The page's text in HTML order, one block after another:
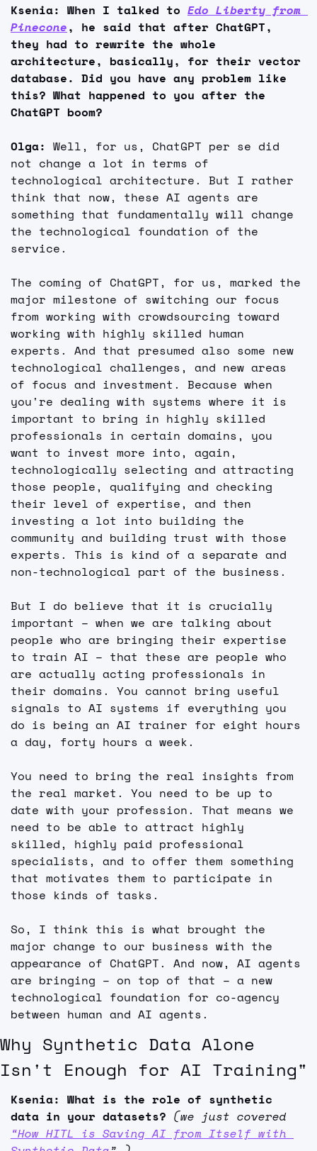
Ksenia: When I talked to Edo Liberty from
Pinecone, he said that after ChatGPT,
they had to rewrite the whole
architecture, basically, for their vector
database. Did you have any problem like
this? What happened to you after the
ChatGPT boom?
Olga: Well, for us, ChatGPT per se did
not change a lot in terms of
technological architecture. But I rather
think that now, these AI agents are
something that fundamentally will change
the technological foundation of the
service.
The coming of ChatGPT, for us, marked the
major milestone of switching our focus
from working with crowdsourcing toward
working with highly skilled human
experts. And that presumed also some new
technological challenges, and new areas
of focus and investment. Because when
you're dealing with systems where it is
important to bring in highly skilled
professionals in certain domains, you
want to invest more into, again,
technologically selecting and attracting
those people, qualifying and checking
their level of expertise, and then
investing a lot into building the
community and building trust with those
experts. This is kind of a separate and
non-technological part of the business.
But I do believe that it is crucially
important – when we are talking about
people who are bringing their expertise
to train AI – that these are people who
are actually acting professionals in
their domains. You cannot bring useful
signals to AI systems if everything you
do is being an AI trainer for eight hours
a day, forty hours a week.
You need to bring the real insights from
the real market. You need to be up to
date with your profession. That means we
need to be able to attract highly
skilled, highly paid professional
specialists, and to offer them something
that motivates them to participate in
those kinds of tasks.
So, I think this is what brought the
major change to our business with the
appearance of ChatGPT. And now, AI agents
are bringing – on top of that – a new
technological foundation for co-agency
between human and AI agents.
Why Synthetic Data Alone
Isn't Enough for AI Training"
Ksenia: What is the role of synthetic
data in your datasets?
“How HITL is Saving AI from Itself with